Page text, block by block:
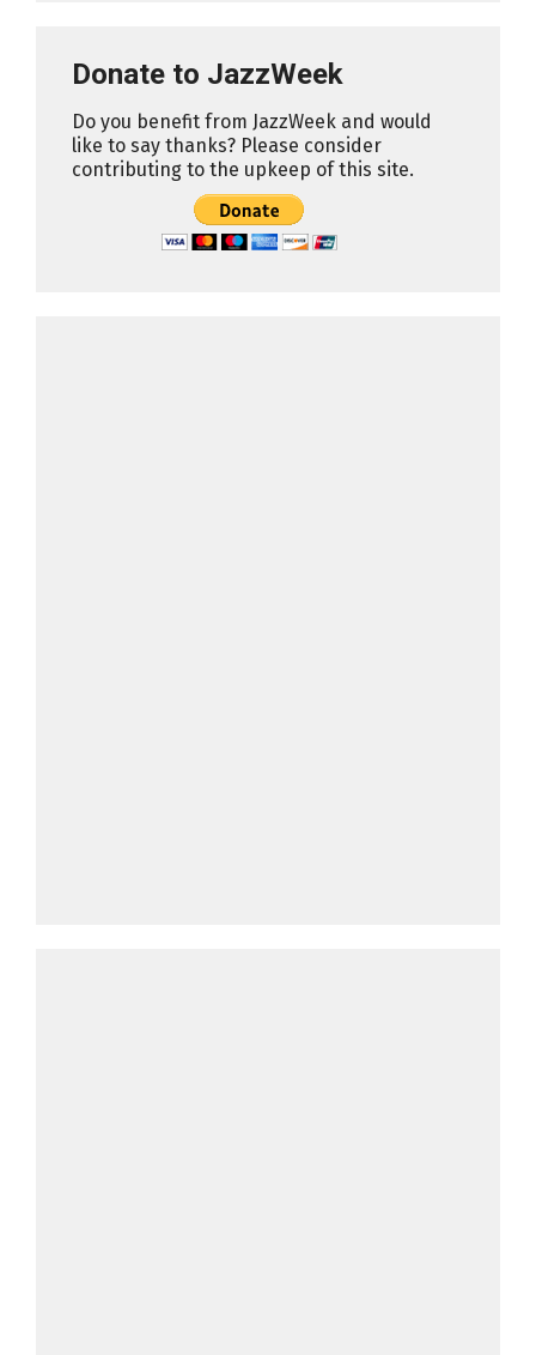
Donate to JazzWeek
Do you benefit from JazzWeek and would
like to say thanks? Please consider
contributing to the upkeep of this site.